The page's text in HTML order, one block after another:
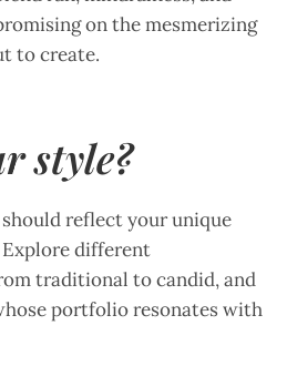
on the mesmerizing
to create.
style?
reflect your unique
different
traditional to candid, and
portfolio resonates with